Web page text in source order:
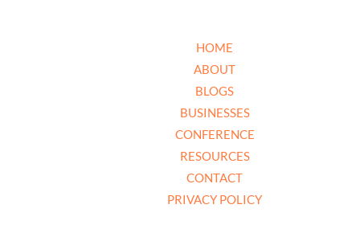
HOME
ABOUT
BLOGS
BUSINESSES
CONFERENCE
RESOURCES
CONTACT
PRIVACY POLICY